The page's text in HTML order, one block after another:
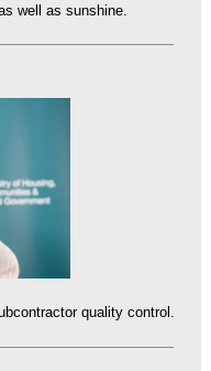
well as sunshine.
quality control.